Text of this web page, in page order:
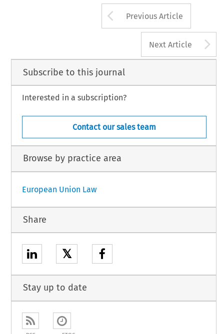
Arrow button
Previous Article
Next Article
Subscribe to this journal
Interested in a subscription?
Contact our sales team
Browse by practice area
European Union Law
Share
𝕏
Stay up to date